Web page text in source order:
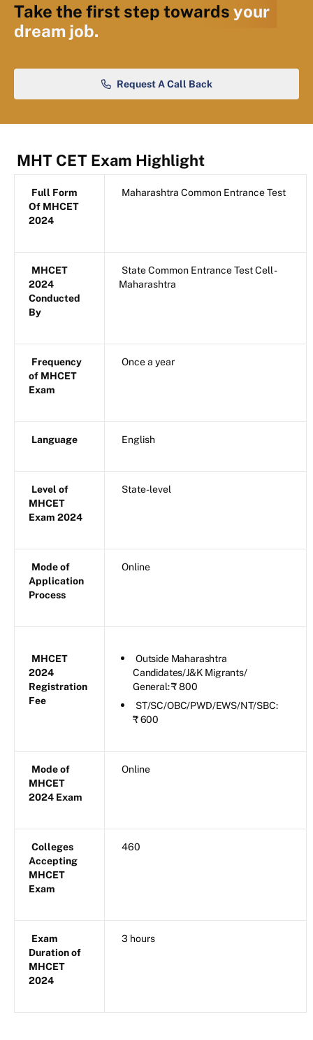
Take the first step towards your
dream job.
Request A Call Back
MHT CET Exam Highlight
Full Form
Of MHCET
2024
Maharashtra Common Entrance Test
MHCET
2024
Conducted
By
State Common Entrance Test Cell -
Maharashtra
Frequency
of MHCET
Exam
Once a year
Language English
Level of
MHCET
Exam 2024
State-level
Mode of
Application
Process
Online
MHCET
2024
Registration
Fee
Outside Maharashtra
Candidates/J&K Migrants/
General: ₹ 800
ST/SC/OBC/PWD/EWS/NT/SBC:
₹ 600
Mode of
MHCET
2024 Exam
Online
Colleges
Accepting
MHCET
Exam
460
Exam
Duration of
MHCET
2024
3 hours